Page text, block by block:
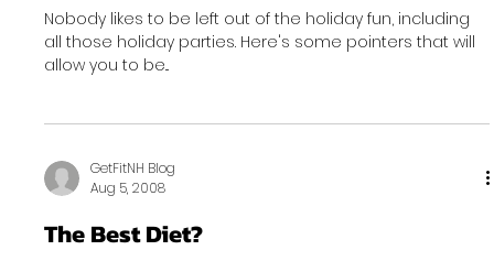
Nobody likes to be left out of the holiday fun, including
all those holiday parties. Here's some pointers that will
allow you to be...
GetFitNH Blog
Aug 5, 2008
The Best Diet?